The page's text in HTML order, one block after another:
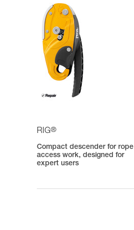
RIG®
Compact descender for rope
access work, designed for
expert users